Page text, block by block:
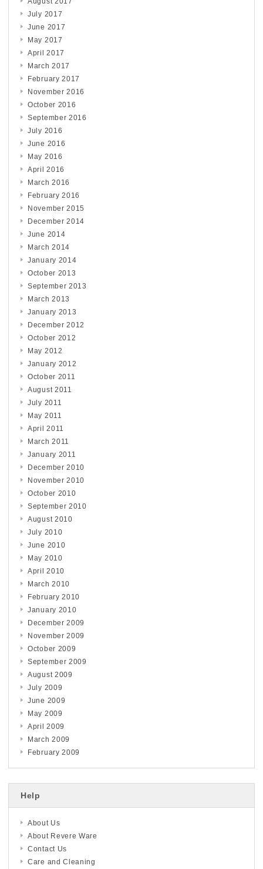
July 2017
June 2017
May 2017
April 2017
March 2017
February 2017
November 2016
October 2016
September 2016
July 2016
June 2016
May 2016
April 2016
March 2016
February 2016
November 2015
December 2014
June 2014
March 2014
January 2014
October 2013
September 2013
March 2013
January 2013
December 2012
October 2012
May 2012
January 2012
October 2011
August 2011
July 2011
May 2011
April 2011
March 2011
January 2011
December 2010
November 2010
October 2010
September 2010
August 2010
July 2010
June 2010
May 2010
April 2010
March 2010
February 2010
January 2010
December 2009
November 2009
October 2009
September 2009
August 2009
July 2009
June 2009
May 2009
April 2009
March 2009
February 2009
Help
About Us
About Revere Ware
Contact Us
Care and Cleaning